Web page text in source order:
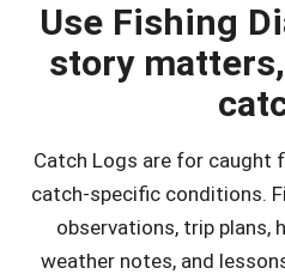
Use Fishing
story
Catch Logs are for caught
catch-specific conditions.
observations, trip plans,
weather notes, and